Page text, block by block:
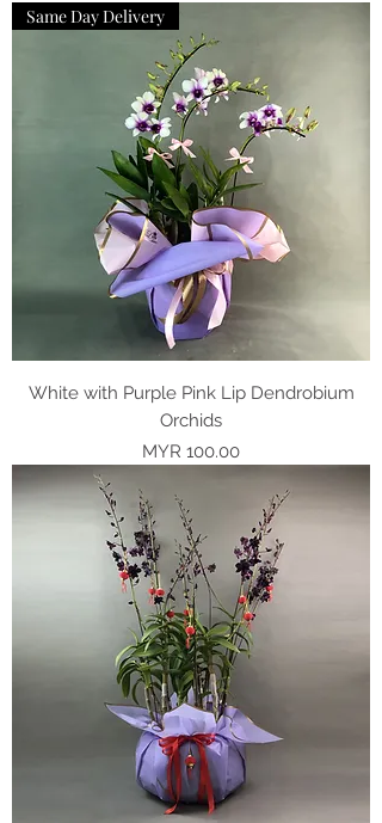
Same Day Delivery
White with Purple Pink Lip Dendrobium
Orchids
Price
MYR 100.00